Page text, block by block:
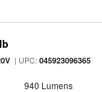
| UPC:045923096365
940 Lumens